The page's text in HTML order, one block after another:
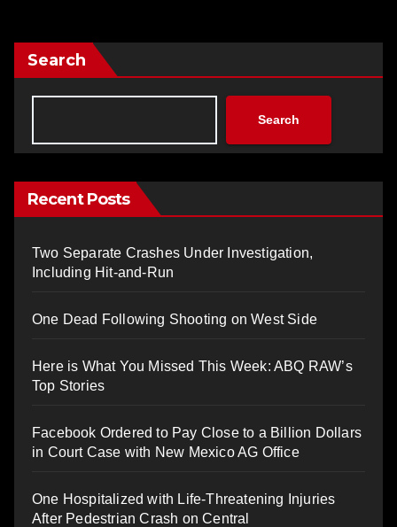
Search
Search
Recent Posts
Two Separate Crashes Under Investigation,
Including Hit-and-Run
One Dead Following Shooting on West Side
Here is What You Missed This Week: ABQ RAW’s
Top Stories
Facebook Ordered to Pay Close to a Billion Dollars
in Court Case with New Mexico AG Office
One Hospitalized with Life-Threatening Injuries
After Pedestrian Crash on Central